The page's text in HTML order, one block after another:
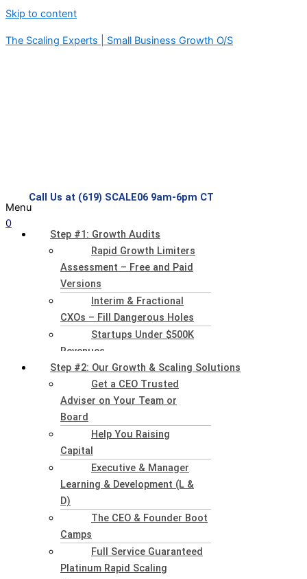
Skip to content
The Scaling Experts | Small Business Growth O/S
Call Us at (619) SCALE06 9am-6pm CT
0
Menu
Step #1: Growth Audits
Rapid Growth Limiters
Assessment – Free and Paid
Versions
Interim & Fractional
CXOs – Fill Dangerous Holes
Startups Under $500K
Revenues
Step #2: Our Growth & Scaling Solutions
Get a CEO Trusted
Adviser on Your Team or
Board
Help You Raising
Capital
Executive & Manager
Learning & Development (L &
D)
The CEO & Founder Boot
Camps
Full Service Guaranteed
Platinum Rapid Scaling